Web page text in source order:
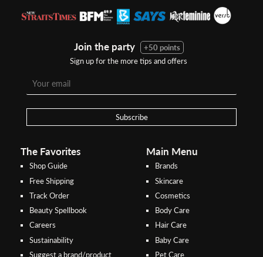
Step 1:
To pay/checkout by
Credit/Debit, after Shipping
Select"Payment Options"for
Join the party
+50 points
Sign up for the more tips and offers
Subscribe
The Favorites
Shop Guide
Free Shipping
Track Order
Beauty Spellbook
Careers
Sustainability
Suggest a brand/product
Main Menu
Brands
Skincare
Cosmetics
Body Care
Hair Care
Baby Care
Pet Care